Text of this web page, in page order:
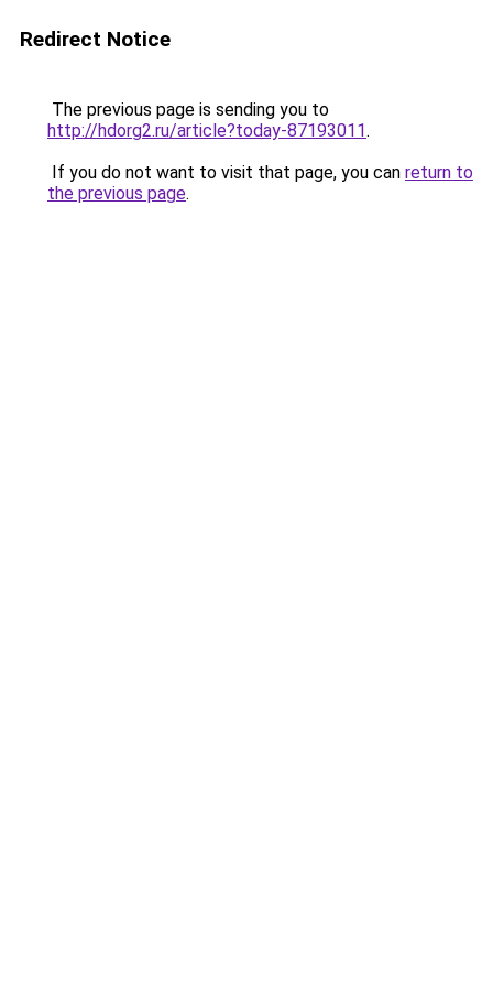
Redirect Notice
The previous page is sending you to
http://hdorg2.ru/article?today-87193011.
If you do not want to visit that page, you can return to
the previous page.